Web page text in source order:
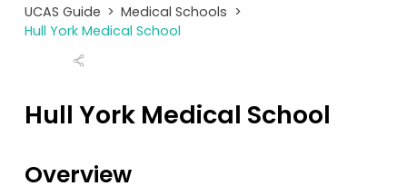
Full App.
University Consultation
Interview
Schools
About
Log In
Anglia Ruskin
Aston
Barts (GEM)
UCAS Guide > Medical Schools >
Hull York Medical School
Hull York Medical School
Overview